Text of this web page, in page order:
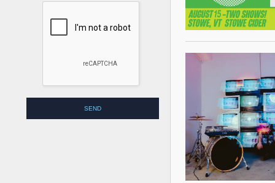
leave